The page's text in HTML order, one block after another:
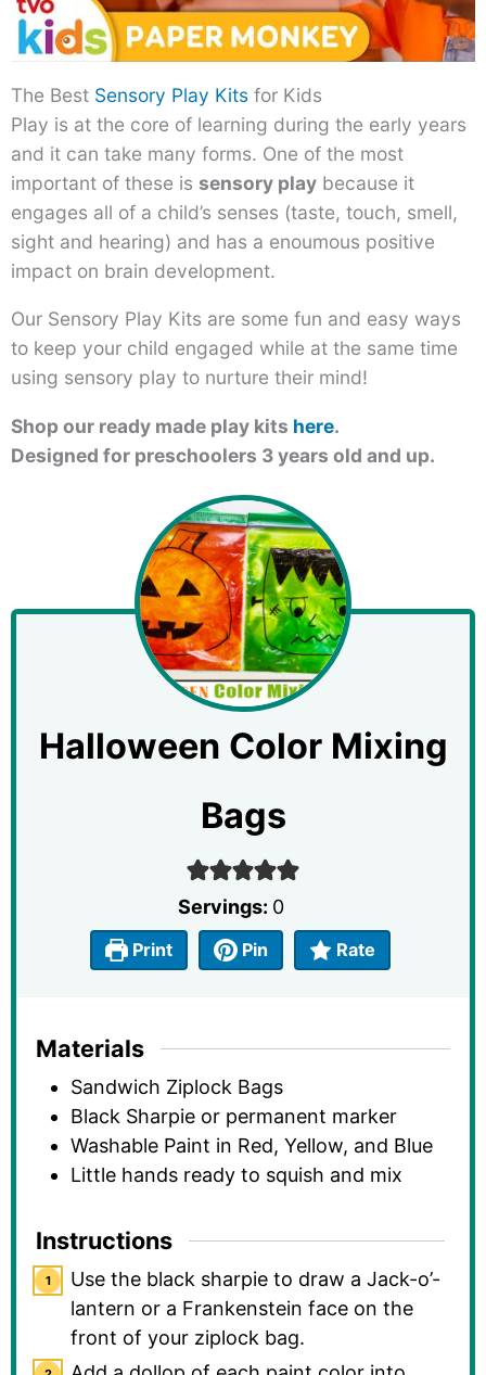
The Best Sensory Play Kits for Kids
Play is at the core of learning during the early years
and it can take many forms. One of the most
important of these is sensory play because it
engages all of a child’s senses (taste, touch, smell,
sight and hearing) and has a enoumous positive
impact on brain development.
Our Sensory Play Kits are some fun and easy ways
to keep your child engaged while at the same time
using sensory play to nurture their mind!
Shop our ready made play kits here.
Designed for preschoolers 3 years old and up.
Halloween Color Mixing
Bags
Servings: 0
Print Pin Rate
Materials
Sandwich Ziplock Bags
Black Sharpie or permanent marker
Washable Paint in Red, Yellow, and Blue
Little hands ready to squish and mix
Instructions
Use the black sharpie to draw a Jack-o’-
lantern or a Frankenstein face on the
front of your ziplock bag.